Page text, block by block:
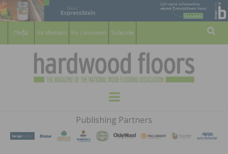
For Members For Consumers Subscribe
HARDWOOD
FLOORS
MAGAZINE
WOOD FLOORING ASSOCATION
Menu
Publishing Partners